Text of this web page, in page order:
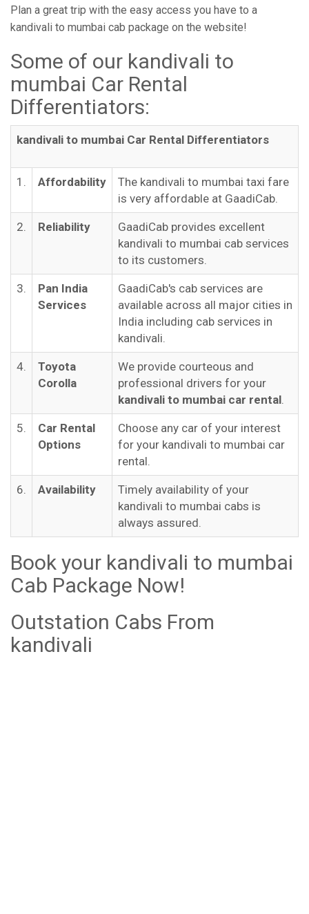
Plan a great trip with the easy access you have to a
kandivali to mumbai cab package on the website!
Some of our kandivali to
mumbai Car Rental
Differentiators:
kandivali to mumbai Car Rental Differentiators
1. Affordability
The kandivali to mumbai taxi fare
is very affordable at GaadiCab.
2. Reliability
GaadiCab provides excellent
kandivali to mumbai cab services
to its customers.
3.
Pan India
Services
GaadiCab's cab services are
available across all major cities in
India including cab services in
kandivali.
4.
Toyota
Corolla
We provide courteous and
professional drivers for your
kandivali to mumbai car rental.
5.
Car Rental
Options
Choose any car of your interest
for your kandivali to mumbai car
rental.
6. Availability
Timely availability of your
kandivali to mumbai cabs is
always assured.
Book your kandivali to mumbai
Cab Package Now!
Outstation Cabs From
kandivali